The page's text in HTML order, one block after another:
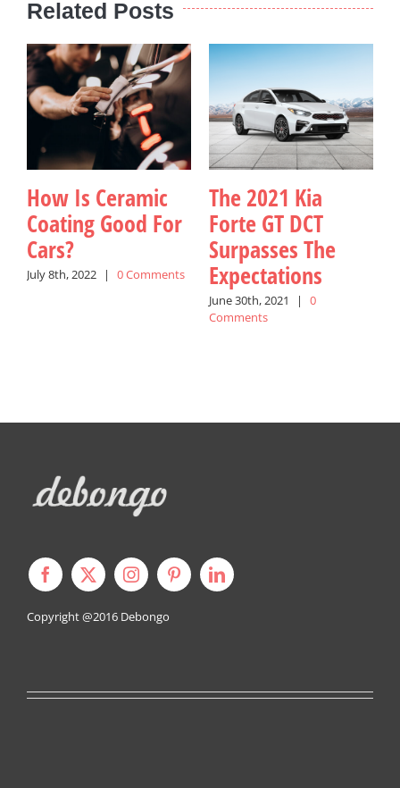
Related Posts
How Is Ceramic
Coating Good For
Cars?
July 8th, 2022 | 0 Comments
The 2021 Kia
Forte GT DCT
Surpasses The
Expectations
June 30th, 2021 |
0
Comments
Copyright @2016 Debongo